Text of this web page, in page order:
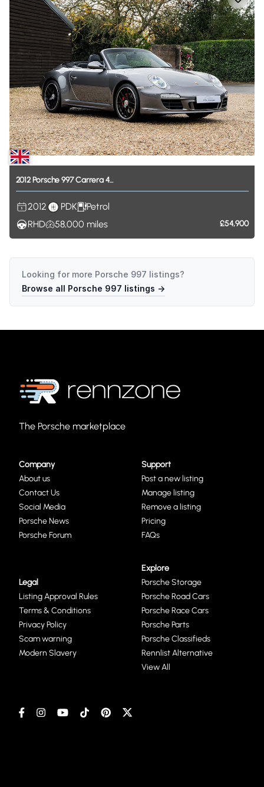
2012Porsche 997Carrera4...
2012 PDK
Petrol
RHD
58,000 miles £54,900
Looking for more Porsche 997 listings?
Browse all Porsche 997 listings →
The Porsche marketplace
Company
About us
Contact Us
Social Media
Porsche News
Porsche Forum
Support
Post a new listing
Manage listing
Remove a listing
Pricing
FAQs
Legal
Listing Approval Rules
Terms & Conditions
Privacy Policy
Scam warning
Modern Slavery
Explore
Porsche Storage
Porsche Road Cars
Porsche Race Cars
Porsche Parts
Porsche Classifieds
Rennlist Alternative
View All